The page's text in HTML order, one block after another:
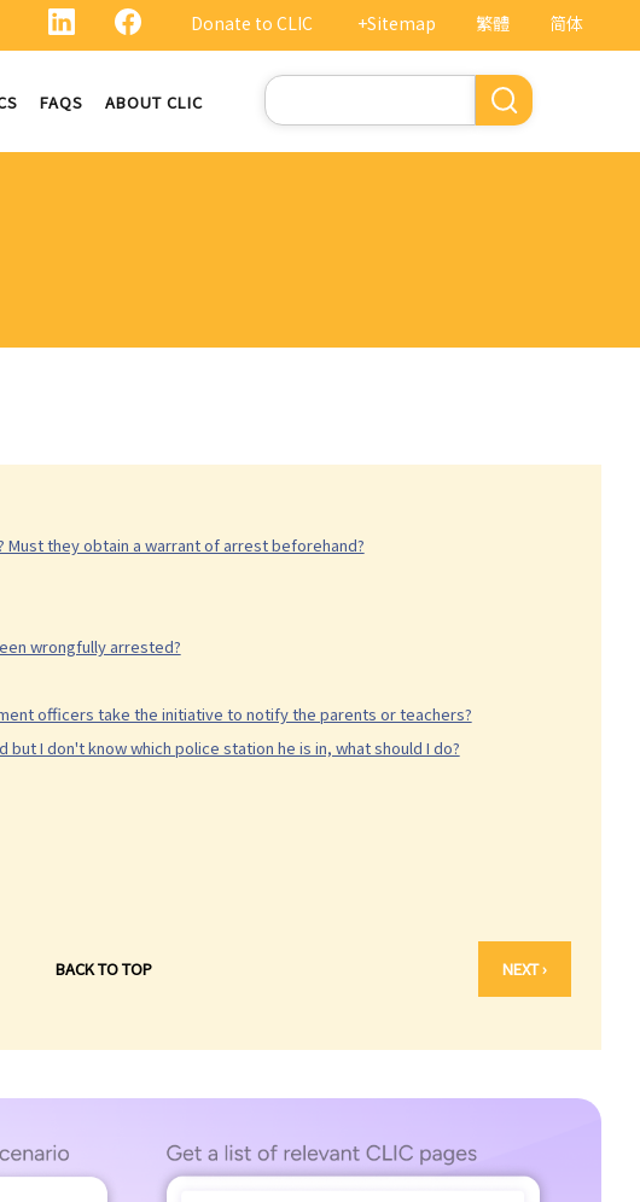
繁體 简体
Donate to CLIC +Sitemap
FAQS ABOUT CLIC
Search
they obtain a warrant of arrest beforehand?
wrongfully arrested?
officers take the initiative to notify the parents or teachers?
I don't know which police station he is in, what should I do?
BACK TO TOP NEXT ›